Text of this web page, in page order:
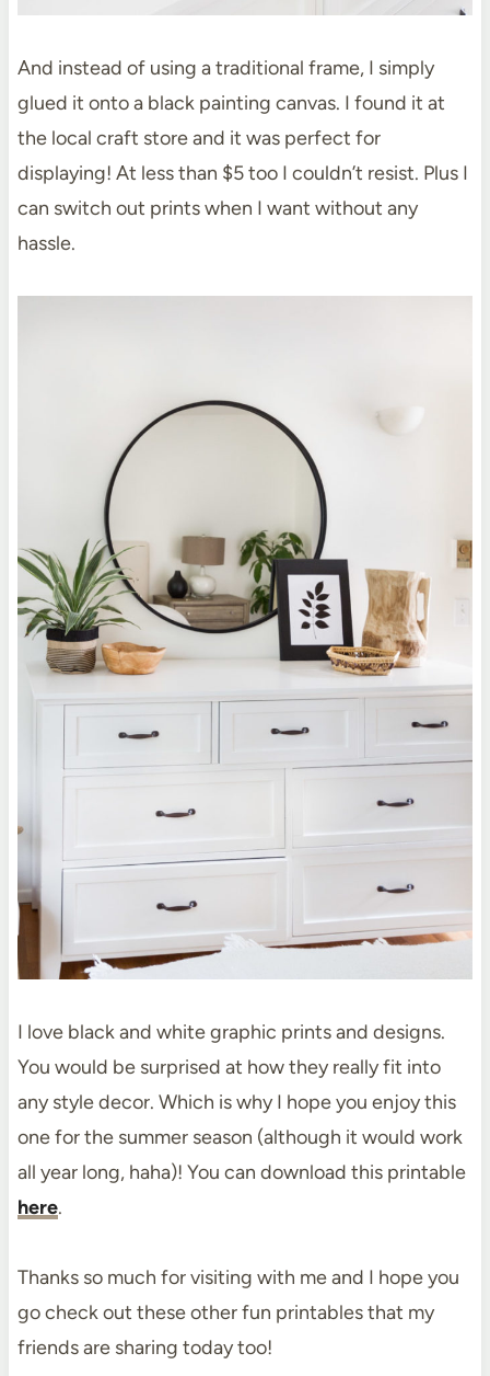
And instead of using a traditional frame, I simply
glued it onto a black painting canvas. I found it at
the local craft store and it was perfect for
displaying! At less than $5 too I couldn’t resist. Plus I
can switch out prints when I want without any
hassle.
I love black and white graphic prints and designs.
You would be surprised at how they really fit into
any style decor. Which is why I hope you enjoy this
one for the summer season (although it would work
all year long, haha)! You can download this printable
here.
Thanks so much for visiting with me and I hope you
go check out these other fun printables that my
friends are sharing today too!